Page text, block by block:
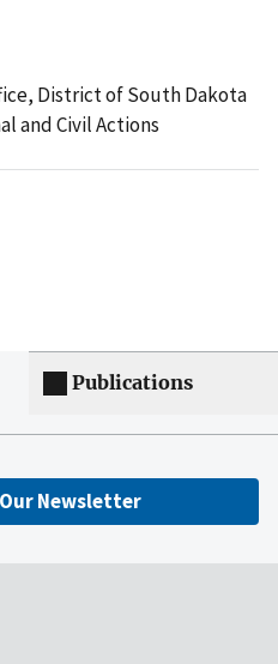
District of South Dakota
and Civil Actions
Publications
Newsletter